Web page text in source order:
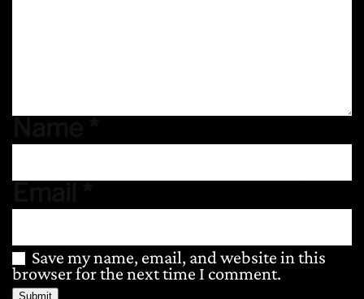
Save my name, email, and website in this
browser for the next time I comment.